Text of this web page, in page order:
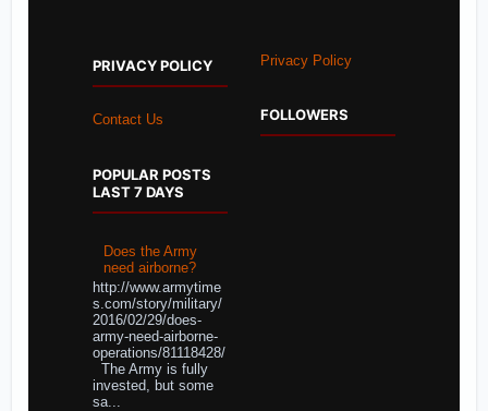
PRIVACY POLICY
Contact Us
POPULAR POSTS
LAST 7 DAYS
Does the Army
need airborne?
http://www.armytime
s.com/story/military/
2016/02/29/does-
army-need-airborne-
operations/81118428/
The Army is fully
invested, but some
sa...
Privacy Policy
FOLLOWERS